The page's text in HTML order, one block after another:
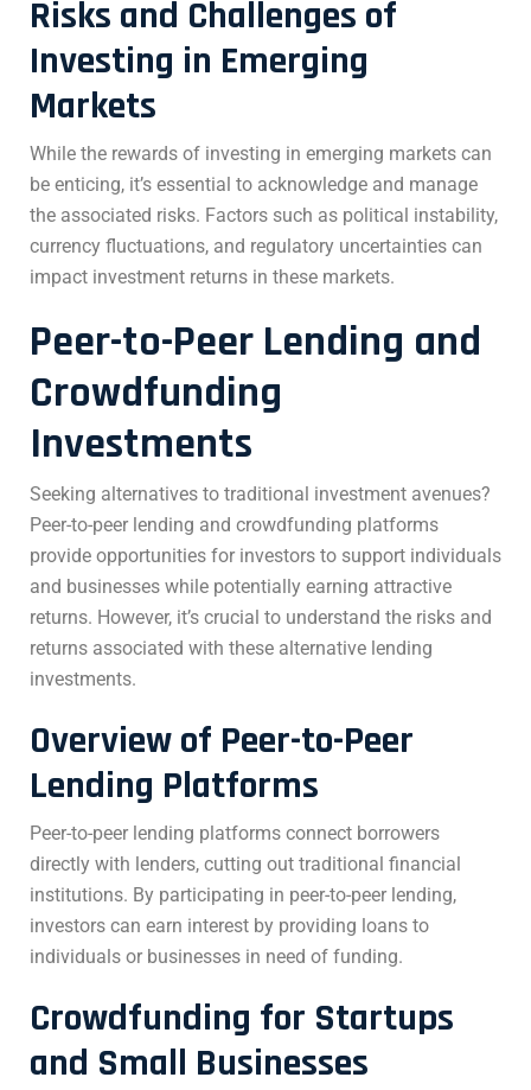
Risks and Challenges of
Investing in Emerging
Markets
While the rewards of investing in emerging markets can
be enticing, it’s essential to acknowledge and manage
the associated risks. Factors such as political instability,
currency fluctuations, and regulatory uncertainties can
impact investment returns in these markets.
Peer-to-Peer Lending and
Crowdfunding
Investments
Seeking alternatives to traditional investment avenues?
Peer-to-peer lending and crowdfunding platforms
provide opportunities for investors to support individuals
and businesses while potentially earning attractive
returns. However, it’s crucial to understand the risks and
returns associated with these alternative lending
investments.
Overview of Peer-to-Peer
Lending Platforms
Peer-to-peer lending platforms connect borrowers
directly with lenders, cutting out traditional financial
institutions. By participating in peer-to-peer lending,
investors can earn interest by providing loans to
individuals or businesses in need of funding.
Crowdfunding for Startups
and Small Businesses